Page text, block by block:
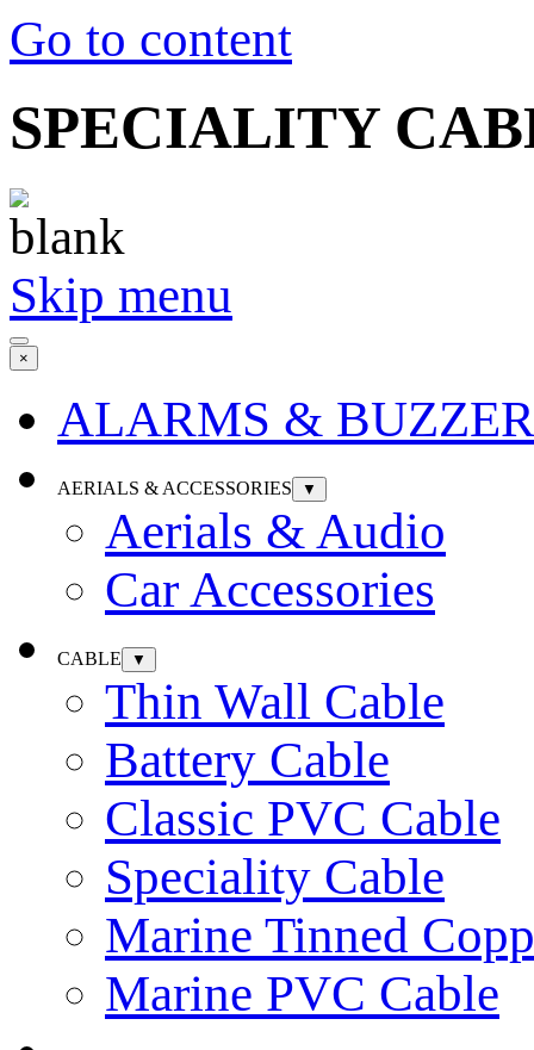
Go to content
SPECIALITY
Skip menu
×
ALARMS &
AERIALS & ACCESSORIES ▼
Aerials & Audio
Car Accessories
CABLE ▼
Thin Wall Cable
Battery Cable
Classic PVC Cable
Speciality Cable
Marine Tinned
Marine PVC Cable